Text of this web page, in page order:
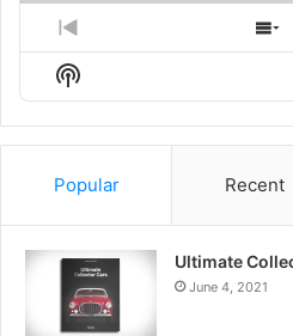
Previous
Episode
Show
Podcast
Information
Popular Recent
Ultimate
June 4, 2021